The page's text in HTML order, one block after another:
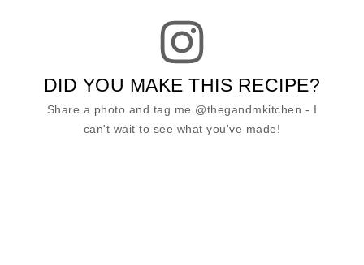
DID YOU MAKE THIS RECIPE?
Share a photo and tag me @thegandmkitchen - I
can't wait to see what you've made!